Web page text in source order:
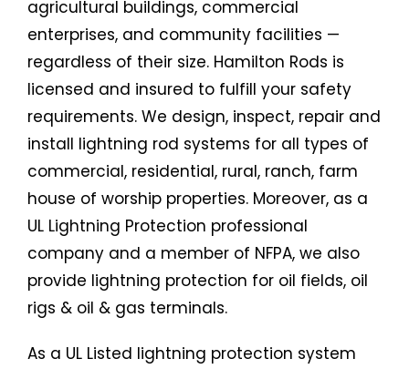
agricultural buildings, commercial
enterprises, and community facilities —
regardless of their size. Hamilton Rods is
licensed and insured to fulfill your safety
requirements. We design, inspect, repair and
install lightning rod systems for all types of
commercial, residential, rural, ranch, farm
house of worship properties. Moreover, as a
UL Lightning Protection professional
company and a member of NFPA, we also
provide lightning protection for oil fields, oil
rigs & oil & gas terminals.
As a UL Listed lightning protection system